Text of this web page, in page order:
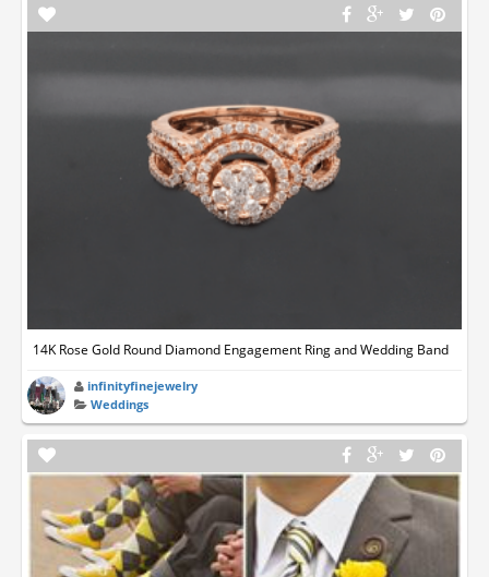
14K Rose Gold Round Diamond Engagement Ring and Wedding Band
infinityfinejewelry
Weddings